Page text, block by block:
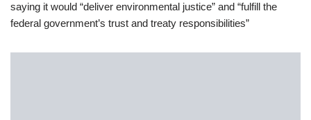
saying it would “deliver environmental justice” and “fulfill the
federal government’s trust and treaty responsibilities”